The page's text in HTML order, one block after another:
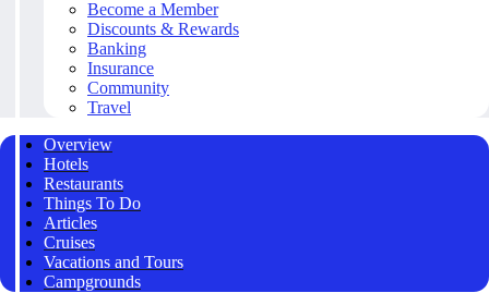
Become a Member
Discounts & Rewards
Banking
Insurance
Community
Travel
Overview
Hotels
Restaurants
Things To Do
Articles
Cruises
Vacations and Tours
Campgrounds